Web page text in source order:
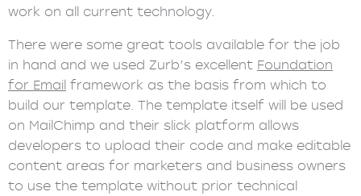
work on all current technology.
There were some great tools available for the job
in hand and we used Zurb’s excellent Foundation
for Email framework as the basis from which to
build our template. The template itself will be used
on MailChimp and their slick platform allows
developers to upload their code and make editable
content areas for marketers and business owners
to use the template without prior technical